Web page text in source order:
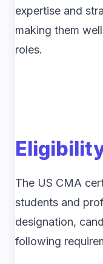
expertise and
making them
roles.
The US CMA
students and
designation,
following